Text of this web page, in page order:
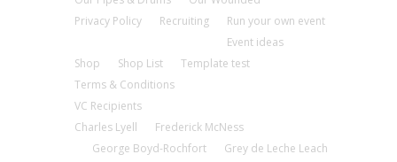
Privacy Policy
Recruiting
Run your own event
Event ideas
Shop
Shop List
Template test
Terms & Conditions
VC Recipients
Charles Lyell
Frederick McNess
George Boyd-Rochfort
Grey de Leche Leach